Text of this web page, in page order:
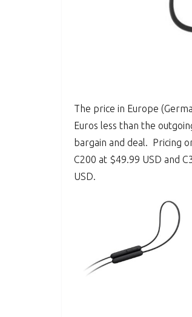
The price in Europe
Euros less than the
bargain and deal. Pricing
C200 at $49.99 USD and
USD.